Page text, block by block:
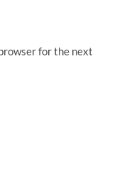
for the next